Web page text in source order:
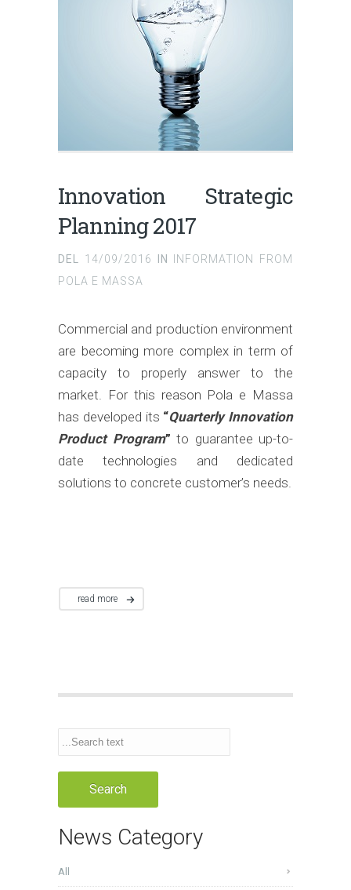
Innovation Strategic
Planning 2017
DEL 14/09/2016 IN INFORMATION FROM
POLA E MASSA
Commercial and production environment
are becoming more complex in term of
capacity to properly answer to the
market. For this reason Pola e Massa
has developed its “Quarterly Innovation
Product Program” to guarantee up-to-
date technologies and dedicated
solutions to concrete customer’s needs.
read more
News Category
All